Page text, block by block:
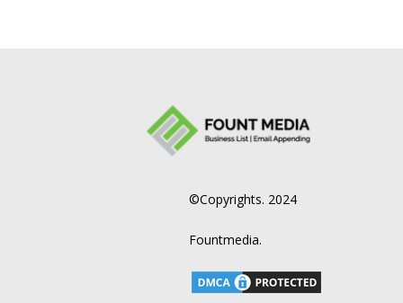
©Copyrights. 2024
Fountmedia.